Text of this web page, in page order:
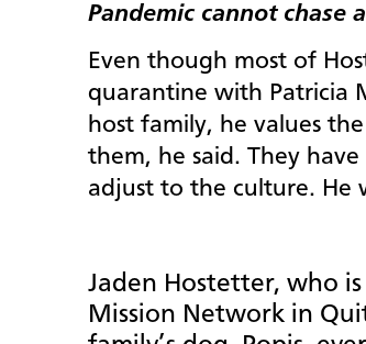
Pandemic cannot chase
Even though most of
quarantine with Patricia
host family, he values
them, he said. They
adjust to the culture. He
Jaden Hostetter, who
Mission Network in